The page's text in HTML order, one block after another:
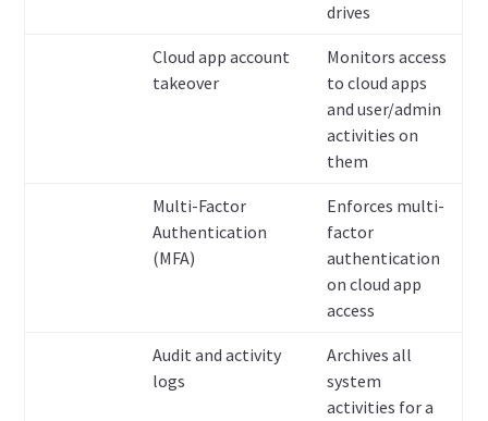
drives
Cloud app account
takeover
Monitors access
to cloud apps
and user/admin
activities on
them
Multi-Factor
Authentication
(MFA)
Enforces multi-
factor
authentication
on cloud app
access
Audit and activity
logs
Archives all
system
activities for a